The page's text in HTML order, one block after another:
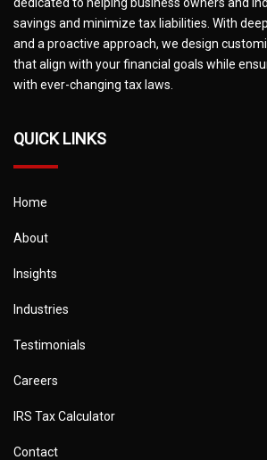
savings and minimize tax liabilities. With
and a proactive approach, we design
that align with your financial goals while
with ever-changing tax laws.
QUICK LINKS
Home
About
Insights
Industries
Testimonials
Careers
IRS Tax Calculator
Contact